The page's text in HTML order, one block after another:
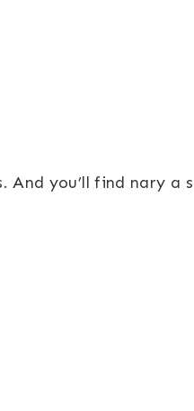
And you’ll find nary a